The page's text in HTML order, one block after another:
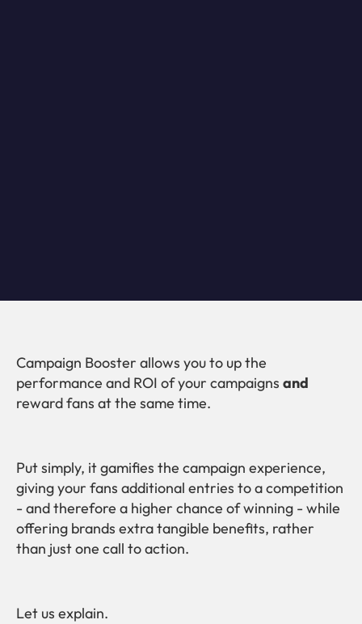
Campaign Booster allows you to up the
performance and ROI of your campaigns and
reward fans at the same time.
Put simply, it gamifies the campaign experience,
giving your fans additional entries to a competition
- and therefore a higher chance of winning - while
offering brands extra tangible benefits, rather
than just one call to action.
Let us explain.